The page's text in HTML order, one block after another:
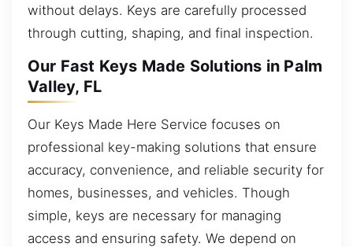
without delays. Keys are carefully processed
through cutting, shaping, and final inspection.
Our Fast Keys Made Solutions in Palm
Valley, FL
Our Keys Made Here Service focuses on
professional key-making solutions that ensure
accuracy, convenience, and reliable security for
homes, businesses, and vehicles. Though
simple, keys are necessary for managing
access and ensuring safety. We depend on